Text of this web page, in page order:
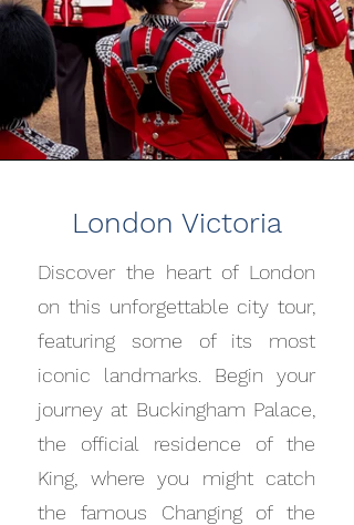
London Victoria
Discover the heart of London
on this unforgettable city tour,
featuring some of its most
iconic landmarks. Begin your
journey at Buckingham Palace,
the official residence of the
King, where you might catch
the famous Changing of the